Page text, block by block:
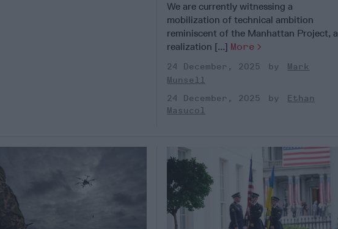
We are currently witnessing a
mobilization of technical ambition
reminiscent of the Manhattan Project, a
realization [...] More
24 December, 2025
Mark
Munsell
24 December, 2025
Ethan
Masucol